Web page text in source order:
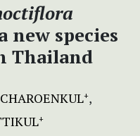
new species
Thailand
+
+